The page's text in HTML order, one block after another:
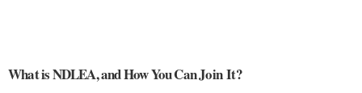
What is NDLEA, and How You Can Join It?